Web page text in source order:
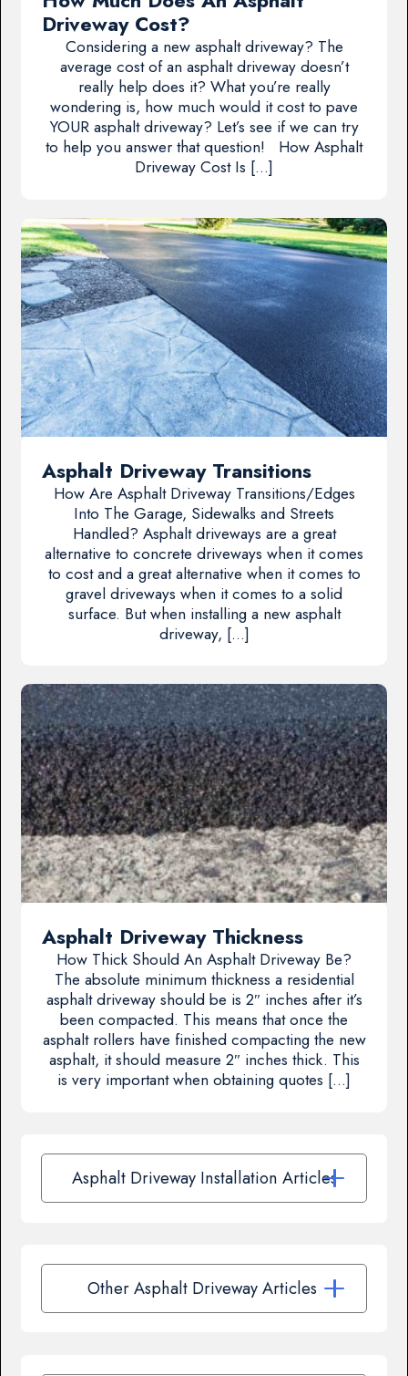
Driveway Cost?
Considering a new asphalt driveway? The
average cost of an asphalt driveway doesn’t
really help does it? What you’re really
wondering is, how much would it cost to pave
YOUR asphalt driveway? Let’s see if we can try
to help you answer that question! How Asphalt
Driveway Cost Is […]
Asphalt Driveway Transitions
How Are Asphalt Driveway Transitions/Edges
Into The Garage, Sidewalks and Streets
Handled? Asphalt driveways are a great
alternative to concrete driveways when it comes
to cost and a great alternative when it comes to
gravel driveways when it comes to a solid
surface. But when installing a new asphalt
driveway, […]
Asphalt Driveway Thickness
How Thick Should An Asphalt Driveway Be?
The absolute minimum thickness a residential
asphalt driveway should be is 2″ inches after it’s
been compacted. This means that once the
asphalt rollers have finished compacting the new
asphalt, it should measure 2″ inches thick. This
is very important when obtaining quotes […]
Asphalt Driveway Installation Articles
Other Asphalt Driveway Articles